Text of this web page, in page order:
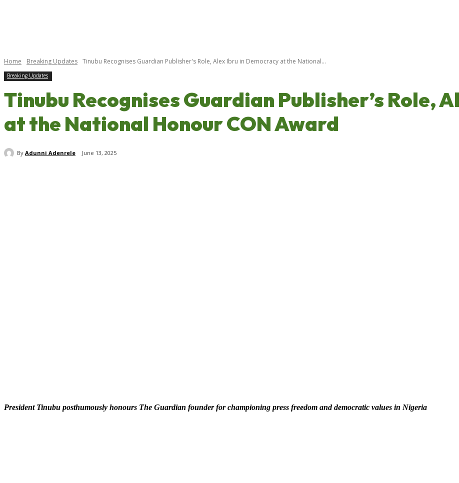
Home Breaking Updates Tinubu Recognises Guardian Publisher's Role, Alex Ibru in Democracy at the National...
Breaking Updates
Tinubu Recognises Guardian Publisher’s Role,
at the National Honour CON Award
By Adunni Adenrele June 13, 2025
President Tinubu posthumously honours The Guardian founder for championing press freedom and democratic values in Nigeria